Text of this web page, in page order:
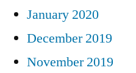
January 2020
December 2019
November 2019